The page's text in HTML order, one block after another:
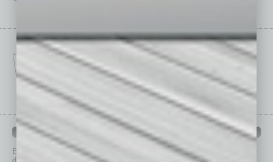
IN BUSINESS DEPARTMENTS
Each month, the editors of In Business Magazineprovide you with in-